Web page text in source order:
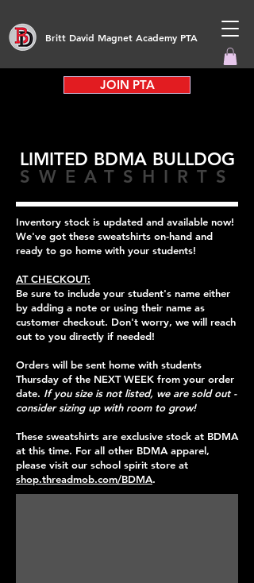
Britt David Magnet Academy PTA
JOIN PTA
LIMITED BDMA BULLDOG
SWEATSHIRTS
Inventory stock is updated and available now!
We've got these sweatshirts on-hand and
ready to go home with your students!
AT CHECKOUT:
Be sure to include your student's name either
by adding a note or using their name as
customer checkout. Don't worry, we will reach
out to you directly if needed!
Orders will be sent home with students
Thursday of the NEXT WEEK from your order
date. If you size is not listed, we are sold out -
consider sizing up with room to grow!
These sweatshirts are exclusive stock at BDMA
at this time. For all other BDMA apparel,
please visit our school spirit store at
shop.threadmob.com/BDMA.